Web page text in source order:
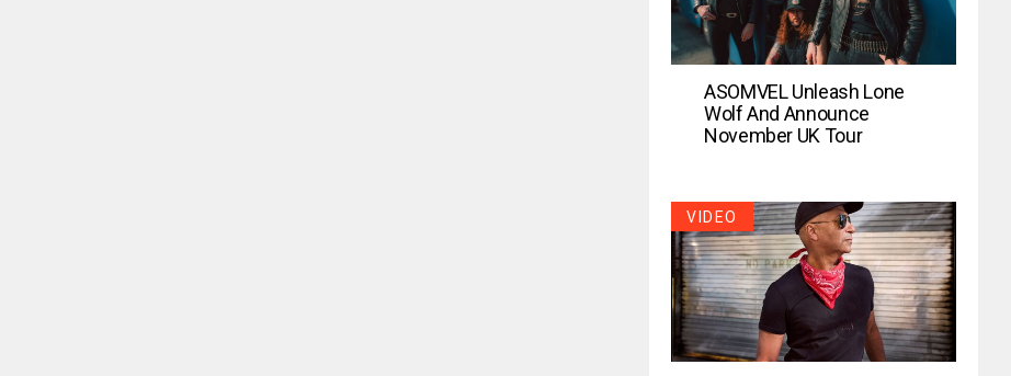
ASOMVEL Unleash Lone
Wolf And Announce
November UK Tour
VIDEO